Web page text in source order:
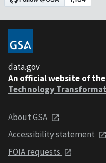
data.gov
An official website of the
Technology
About GSA
Accessibility statement
FOIA requests